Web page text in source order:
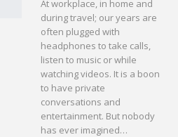
At workplace, in home and
during travel; our years are
often plugged with
headphones to take calls,
listen to music or while
watching videos. It is a boon
to have private
conversations and
entertainment. But nobody
has ever imagined…